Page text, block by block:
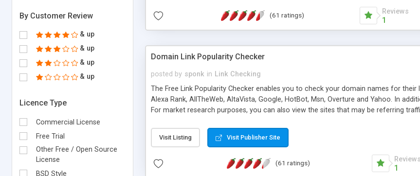
By Customer Review
& up
& up
& up
& up
Licence Type
Commercial License
Free Trial
Other Free / Open Source
License
BSD Style
information flowing.) * Source code, manuals and support included, for only $249. *
(61 ratings) Reviews
1
Domain Link Popularity Checker
posted by sponk in Link Checking
The Free Link Popularity Checker enables you to check your domain names for
Alexa Rank, AllTheWeb, AltaVista, Google, HotBot, Msn, Overture and Yahoo. In
For market research purposes, you can also view the sites that may be referring
address), the ability to sort the results by any search engine or column, a
as they are gathered from the sources. In addition, the link popularity checker
Visit Listing Visit Publisher Site
(61 ratings) Reviews
1